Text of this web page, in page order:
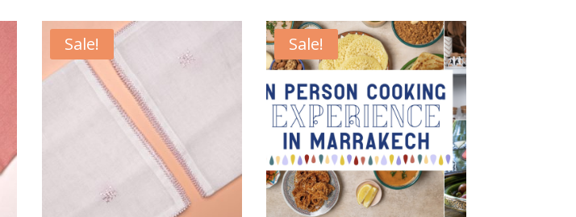
was:
$ 39.99.
is:
$ 19.99.
Sale! Sale!